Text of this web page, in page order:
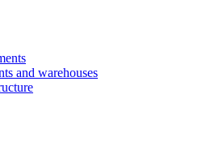
and warehouses